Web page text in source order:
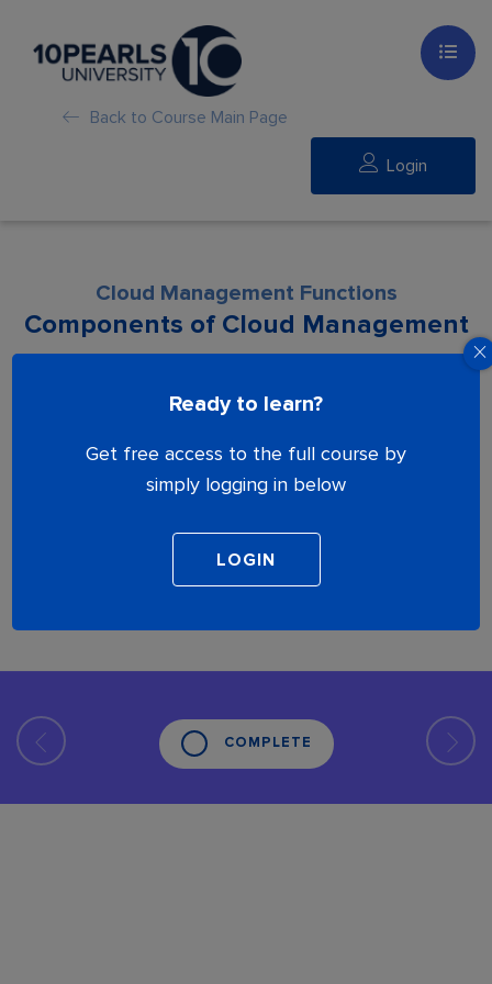
Back to Course Main Page
Login
Ready to learn?
Get free access to the full course by
simply logging in below
Cloud Management Functions
Components of Cloud Management
Lesson is locked. Please Buy course to
COMPLETE